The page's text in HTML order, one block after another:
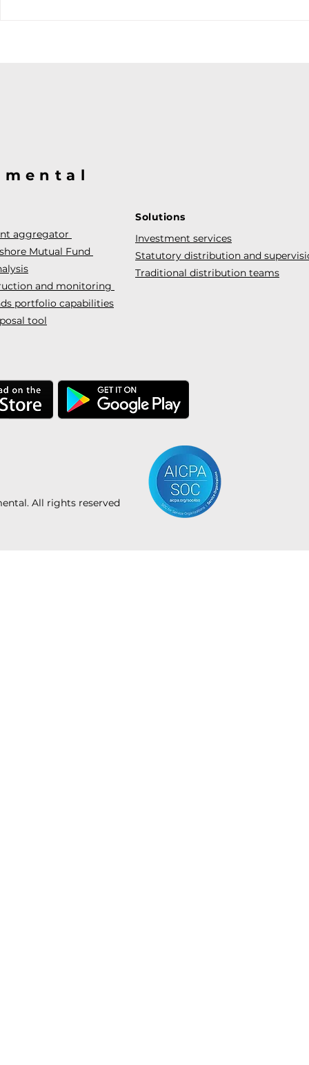
aggregator
Mutual Fund
and monitoring
portfolio capabilities
tool
Solutions
Investment services
Statutory distribution and
Traditional distribution teams
All rights reserved